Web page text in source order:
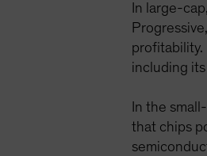
In large-
profitability.
including
In the
that chips